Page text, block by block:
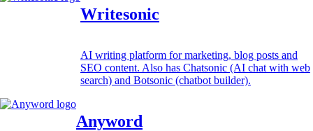
Writesonic
AI writing platform for marketing, blog posts and
SEO content. Also has Chatsonic (AI chat with web
search) and Botsonic (chatbot builder).
Anyword